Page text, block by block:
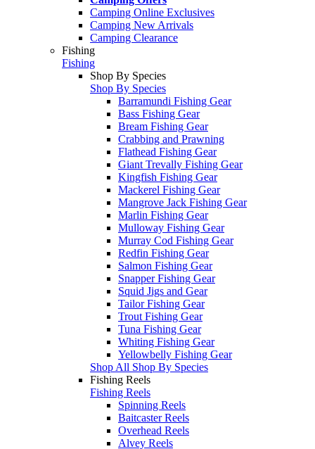
Camping Online Exclusives
Camping New Arrivals
Camping Clearance
Fishing
Fishing
Shop By Species
Shop By Species
Barramundi Fishing Gear
Bass Fishing Gear
Bream Fishing Gear
Crabbing and Prawning
Flathead Fishing Gear
Giant Trevally Fishing Gear
Kingfish Fishing Gear
Mackerel Fishing Gear
Mangrove Jack Fishing Gear
Marlin Fishing Gear
Mulloway Fishing Gear
Murray Cod Fishing Gear
Redfin Fishing Gear
Salmon Fishing Gear
Snapper Fishing Gear
Squid Jigs and Gear
Tailor Fishing Gear
Trout Fishing Gear
Tuna Fishing Gear
Whiting Fishing Gear
Yellowbelly Fishing Gear
Shop All Shop By Species
Fishing Reels
Fishing Reels
Spinning Reels
Baitcaster Reels
Overhead Reels
Alvey Reels